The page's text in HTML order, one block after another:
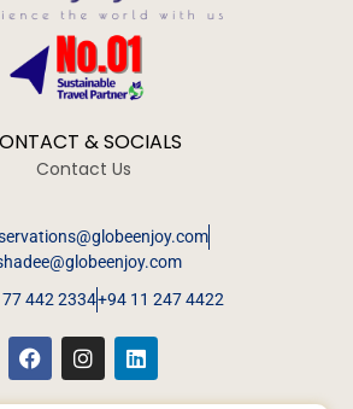
& SOCIALS
Contact Us
442 2334+94 11 247 4422